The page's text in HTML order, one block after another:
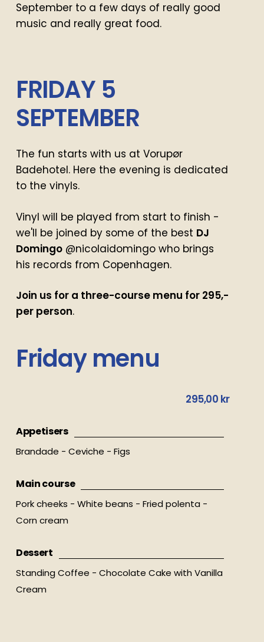
September to a few days of really good
music and really great food.
FRIDAY 5
SEPTEMBER
The fun starts with us at Vorupør
Badehotel. Here the evening is dedicated
to the vinyls.
Vinyl will be played from start to finish -
we'll be joined by some of the best DJ
Domingo@nicolaidomingo who brings
his records from Copenhagen.
Join us for a three-course menu for 295,-
per person.
Friday menu
295,00 kr
Appetisers
Brandade - Ceviche - Figs
Main course
Pork cheeks - White beans - Fried polenta -
Corn cream
Dessert
Standing Coffee - Chocolate Cake with Vanilla
Cream